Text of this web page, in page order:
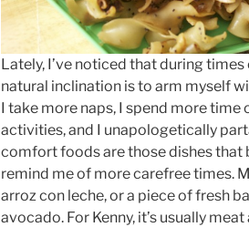
Lately, I’ve noticed that during
natural inclination is to arm myself
I take more naps, I spend more
activities, and I unapologetically
comfort foods are those dishes that
remind me of more carefree times.
arroz con leche, or a piece of fresh
avocado. For Kenny, it’s usually